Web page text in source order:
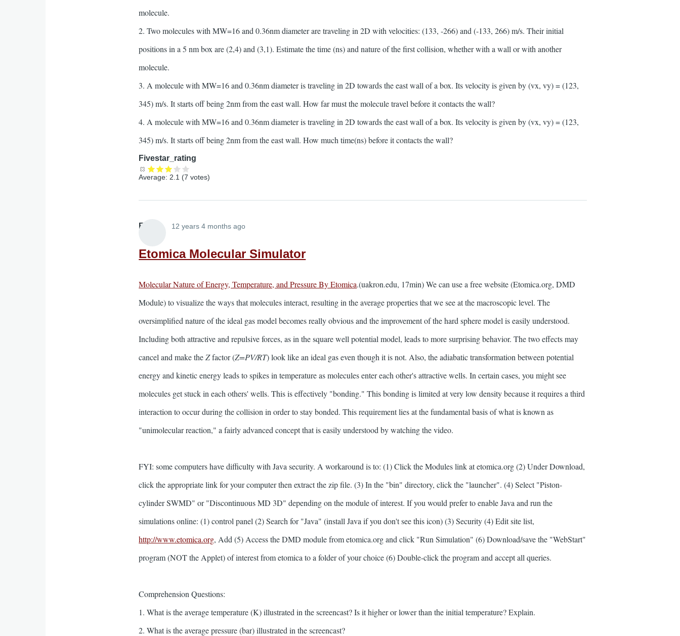
molecule.
2. Two molecules with MW=16 and 0.36nm diameter are traveling in 2D with velocities: (133, -266) and (-133, 266) m/s. Their initial
positions in a 5 nm box are (2,4) and (3,1). Estimate the time (ns) and nature of the first collision, whether with a wall or with another
molecule.
3. A molecule with MW=16 and 0.36nm diameter is traveling in 2D towards the east wall of a box. Its velocity is given by (vx, vy) = (123,
345) m/s. It starts off being 2nm from the east wall. How far must the molecule travel before it contacts the wall?
4. A molecule with MW=16 and 0.36nm diameter is traveling in 2D towards the east wall of a box. Its velocity is given by (vx, vy) = (123,
345) m/s. It starts off being 2nm from the east wall. How much time(ns) before it contacts the wall?
Fivestar_rating
Average: 2.1 (7 votes)
Elliott 12 years 4 months ago
Etomica Molecular Simulator
Molecular Nature of Energy, Temperature, and Pressure By Etomica.(uakron.edu, 17min) We can use a free website (Etomica.org, DMD
Module) to visualize the ways that molecules interact, resulting in the average properties that we see at the macroscopic level. The
oversimplified nature of the ideal gas model becomes really obvious and the improvement of the hard sphere model is easily understood.
Including both attractive and repulsive forces, as in the square well potential model, leads to more surprising behavior. The two effects may
cancel and make theZfactor (Z=PV/RT) look like an ideal gas even though it is not. Also, the adiabatic transformation between potential
energy and kinetic energy leads to spikes in temperature as molecules enter each other's attractive wells. In certain cases, you might see
molecules get stuck in each others' wells. This is effectively "bonding." This bonding is limited at very low density because it requires a third
interaction to occur during the collision in order to stay bonded. This requirement lies at the fundamental basis of what is known as
"unimolecular reaction," a fairly advanced concept that is easily understood by watching the video.
FYI: some computers have difficulty with Java security. A workaround is to: (1) Click the Modules link at etomica.org (2) Under Download,
click the appropriate link for your computer then extract the zip file. (3) In the "bin" directory, click the "launcher". (4) Select "Piston-
cylinder SWMD" or "Discontinuous MD 3D" depending on the module of interest. If you would prefer to enable Java and run the
simulations online: (1) control panel (2) Search for "Java" (install Java if you don't see this icon) (3) Security (4) Edit site list,
http://www.etomica.org, Add (5) Access the DMD module from etomica.org and click "Run Simulation" (6) Download/save the "WebStart"
program (NOT the Applet) of interest from etomica to a folder of your choice (6) Double-click the program and accept all queries.
Comprehension Questions:
1. What is the average temperature (K) illustrated in the screencast? Is it higher or lower than the initial temperature? Explain.
2. What is the average pressure (bar) illustrated in the screencast?